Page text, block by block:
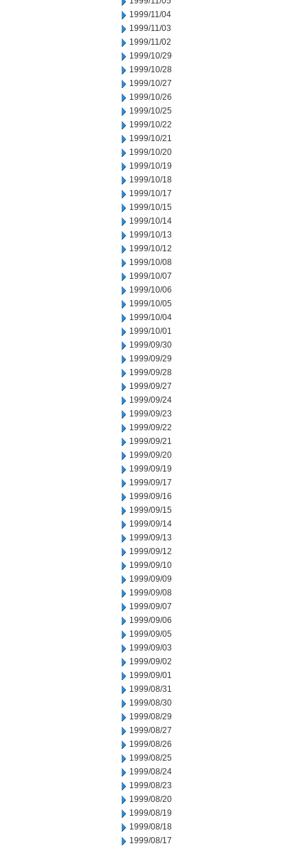
1999/11/04
1999/11/03
1999/11/02
1999/10/29
1999/10/28
1999/10/27
1999/10/26
1999/10/25
1999/10/22
1999/10/21
1999/10/20
1999/10/19
1999/10/18
1999/10/17
1999/10/15
1999/10/14
1999/10/13
1999/10/12
1999/10/08
1999/10/07
1999/10/06
1999/10/05
1999/10/04
1999/10/01
1999/09/30
1999/09/29
1999/09/28
1999/09/27
1999/09/24
1999/09/23
1999/09/22
1999/09/21
1999/09/20
1999/09/19
1999/09/17
1999/09/16
1999/09/15
1999/09/14
1999/09/13
1999/09/12
1999/09/10
1999/09/09
1999/09/08
1999/09/07
1999/09/06
1999/09/05
1999/09/03
1999/09/02
1999/09/01
1999/08/31
1999/08/30
1999/08/29
1999/08/27
1999/08/26
1999/08/25
1999/08/24
1999/08/23
1999/08/20
1999/08/19
1999/08/18
1999/08/17